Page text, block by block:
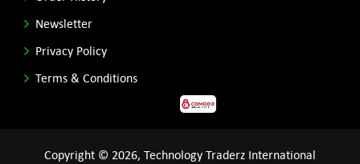
Newsletter
Privacy Policy
Terms & Conditions
Copyright © 2026, Technology Traderz International